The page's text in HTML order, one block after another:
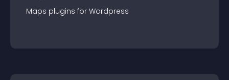
Maps plugins for Wordpress